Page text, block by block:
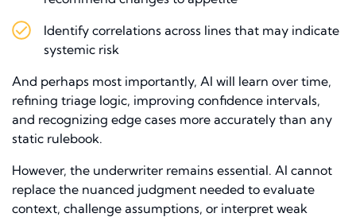
Identify correlations across lines that may indicate
systemic risk
And perhaps most importantly, AI will learn over time,
refining triage logic, improving confidence intervals,
and recognizing edge cases more accurately than any
static rulebook.
However, the underwriter remains essential. AI cannot
replace the nuanced judgment needed to evaluate
context, challenge assumptions, or interpret weak